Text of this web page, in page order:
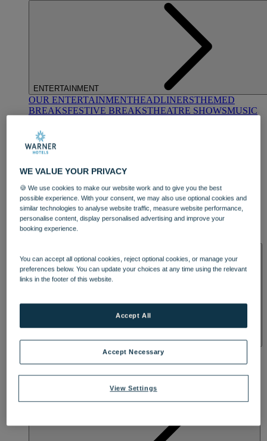
ENTERTAINMENT
OUR ENTERTAINMENTHEADLINERSTHEMED
BREAKSFESTIVE BREAKSTHEATRE SHOWSMUSIC
DINING
OUR DINING
TREATMENTS AND PACKAGES
BY WARNER HOTELS TREATMENTS & PACKAGES
WE VALUE YOUR PRIVACY
🍪 We use cookies to make our website work and to give you the best
possible experience. With your consent, we may also use optional cookies and
similar technologies to analyse website traffic, measure website performance,
personalise content, display personalised advertising and improve your
booking experience.
You can accept all optional cookies, reject optional cookies, or manage your
preferences below. You can update your choices at any time using the relevant
links in the footer of this website.
View Settings
Accept Necessary
Accept All